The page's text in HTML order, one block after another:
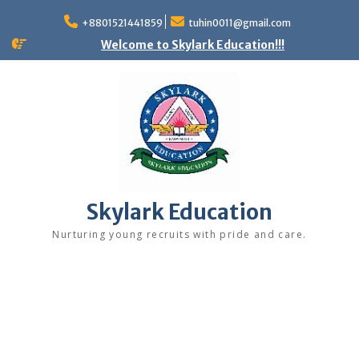
+8801521441859 tuhin0011@gmail.com
Welcome to Skylark Education!!!
Skylark Education
Nurturing young recruits with pride and care.